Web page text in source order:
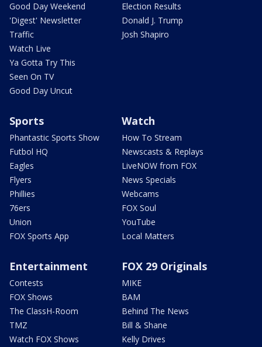
Good Day Weekend
'Digest' Newsletter
Traffic
Watch Live
Ya Gotta Try This
Seen On TV
Good Day Uncut
Election Results
Donald J. Trump
Josh Shapiro
Sports
Phantastic Sports Show
Futbol HQ
Eagles
Flyers
Phillies
76ers
Union
FOX Sports App
Watch
How To Stream
Newscasts & Replays
LiveNOW from FOX
News Specials
Webcams
FOX Soul
YouTube
Local Matters
Entertainment
Contests
FOX Shows
The ClassH-Room
TMZ
Watch FOX Shows
FOX 29 Originals
MIKE
BAM
Behind The News
Bill & Shane
Kelly Drives